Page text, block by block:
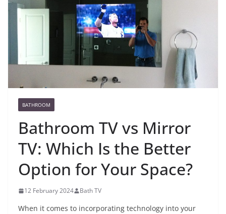
BATHROOM
Bathroom TV vs Mirror
TV: Which Is the Better
Option for Your Space?
12 February 2024 Bath TV
When it comes to incorporating technology into your